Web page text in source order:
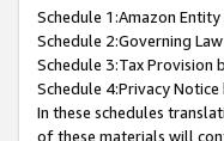
Schedule 1:Amazon
Schedule 2:Governing
Schedule 3:Tax Provision
Schedule 4:Privacy
In these schedules
of these materials will